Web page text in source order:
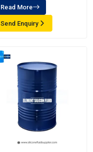
Read More
Send Enquiry